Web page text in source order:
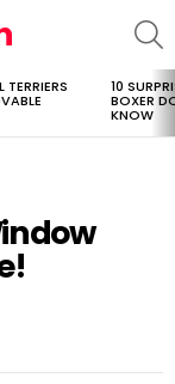
TERRIERS 10
BOXER
KNOW